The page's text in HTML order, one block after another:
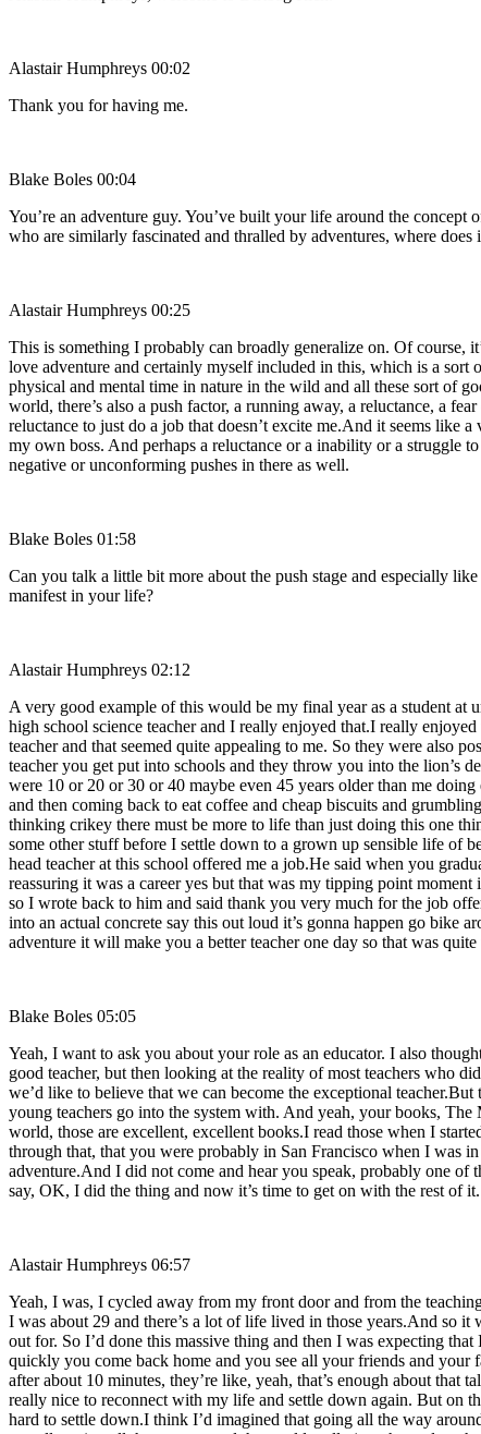
Alastair Humphreys 00:02
Thank you for having me.
Blake Boles 00:04
You’re an adventure guy. You’ve built your life around the
who are similarly fascinated and thralled by adventures, where
Alastair Humphreys 00:25
This is something I probably can broadly generalize on. Of course,
love adventure and certainly myself included in this, which is a sort
physical and mental time in nature in the wild and all these sort of
world, there’s also a push factor, a running away, a reluctance, a
reluctance to just do a job that doesn’t excite me.And it seems
my own boss. And perhaps a reluctance or a inability or a struggle
negative or unconforming pushes in there as well.
Blake Boles 01:58
Can you talk a little bit more about the push stage and especially
manifest in your life?
Alastair Humphreys 02:12
A very good example of this would be my final year as a student at
high school science teacher and I really enjoyed that.I really
teacher and that seemed quite appealing to me. So they were also
teacher you get put into schools and they throw you into the lion’s
were 10 or 20 or 30 or 40 maybe even 45 years older than me
and then coming back to eat coffee and cheap biscuits and
thinking crikey there must be more to life than just doing this one
some other stuff before I settle down to a grown up sensible life of
head teacher at this school offered me a job.He said when you
reassuring it was a career yes but that was my tipping point
so I wrote back to him and said thank you very much for the job
into an actual concrete say this out loud it’s gonna happen go bike
adventure it will make you a better teacher one day so that was
Blake Boles 05:05
Yeah, I want to ask you about your role as an educator. I also
good teacher, but then looking at the reality of most teachers who
we’d like to believe that we can become the exceptional
young teachers go into the system with. And yeah, your books,
world, those are excellent, excellent books.I read those when I
through that, that you were probably in San Francisco when I was
adventure.And I did not come and hear you speak, probably one
say, OK, I did the thing and now it’s time to get on with the rest of
Alastair Humphreys 06:57
Yeah, I was, I cycled away from my front door and from the
I was about 29 and there’s a lot of life lived in those years.And so
out for. So I’d done this massive thing and then I was expecting
quickly you come back home and you see all your friends and
after about 10 minutes, they’re like, yeah, that’s enough about that
really nice to reconnect with my life and settle down again. But on
hard to settle down.I think I’d imagined that going all the way